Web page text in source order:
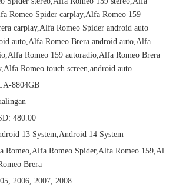
Romeo Spider carplay,Alfa Romeo 159
carplay,Alfa Romeo Spider android auto
auto,Alfa Romeo Brera android auto,Alfa
Romeo 159 autoradio,Alfa Romeo Brera
Romeo touch screen,android auto
8804GB
480.00
13 System,Android 14 System
Romeo,Alfa Romeo Spider,Alfa Romeo 159,Al
Brera
2006, 2007, 2008